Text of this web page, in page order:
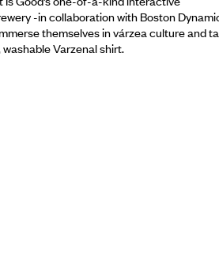
-in collaboration with Boston
themselves in várzea culture and
Varzenal shirt.